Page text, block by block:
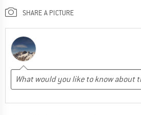
SHARE A PICTURE